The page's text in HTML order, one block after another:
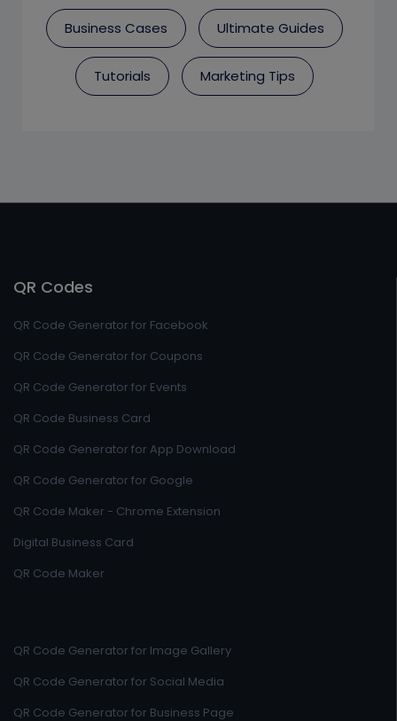
Business Cases Ultimate Guides
Tutorials Marketing Tips
QR Codes
QR Code Generator for Facebook
QR Code Generator for Coupons
QR Code Generator for Events
QR Code Business Card
QR Code Generator for App Download
QR Code Generator for Google
QR Code Maker - Chrome Extension
Digital Business Card
QR Code Maker
QR Code Generator for Image Gallery
QR Code Generator for Social Media
QR Code Generator for Business Page